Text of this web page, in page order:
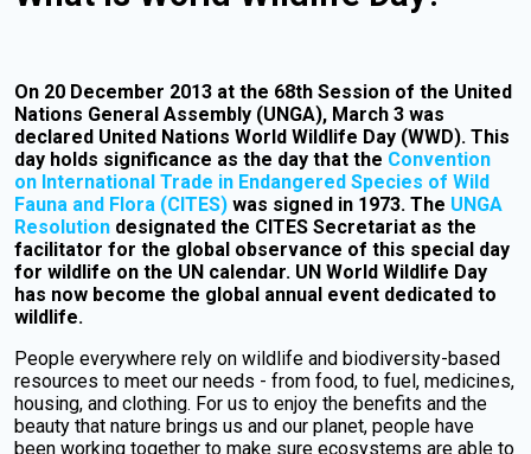
On 20 December 2013 at the 68th Session of the United
Nations General Assembly (UNGA), March 3 was
declared United Nations World Wildlife Day (WWD). This
day holds significance as the day that the Convention
on International Trade in Endangered Species of Wild
Fauna and Flora (CITES) was signed in 1973. The UNGA
Resolution designated the CITES Secretariat as the
facilitator for the global observance of this special day
for wildlife on the UN calendar. UN World Wildlife Day
has now become the global annual event dedicated to
wildlife.
People everywhere rely on wildlife and biodiversity-based
resources to meet our needs - from food, to fuel, medicines,
housing, and clothing. For us to enjoy the benefits and the
beauty that nature brings us and our planet, people have
been working together to make sure ecosystems are able to